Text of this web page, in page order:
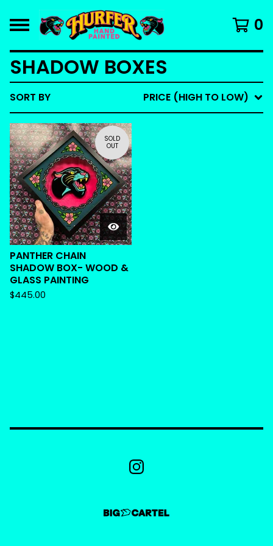
0
SHADOW BOXES
SORT BY PRICE (HIGH TO LOW)
SOLD
OUT
PANTHER CHAIN
SHADOW BOX- WOOD &
GLASS PAINTING
$445.00